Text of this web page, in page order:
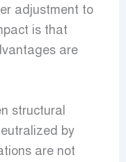
adjustment to
is that
are
structural
by
are not